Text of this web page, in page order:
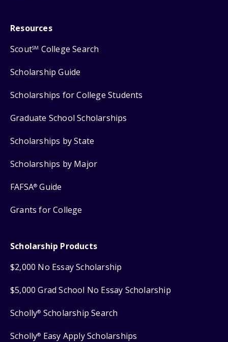
Resources
ScoutSM College Search
Scholarship Guide
Scholarships for College Students
Graduate School Scholarships
Scholarships by State
Scholarships by Major
FAFSA® Guide
Grants for College
Scholarship Products
$2,000 No Essay Scholarship
$5,000 Grad School No Essay Scholarship
Scholly® Scholarship Search
Scholly® Easy Apply Scholarships